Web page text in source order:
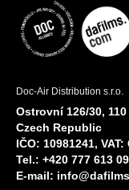
Doc-Air Distribution s.r.o.
Ostrovní 126/30, 110
Czech Republic
IČO: 10981241, VAT:
Tel.: +420 777 613
E-mail: